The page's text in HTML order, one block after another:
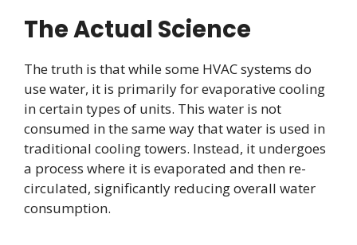
The Actual Science
The truth is that while some HVAC systems do
use water, it is primarily for evaporative cooling
in certain types of units. This water is not
consumed in the same way that water is used in
traditional cooling towers. Instead, it undergoes
a process where it is evaporated and then re-
circulated, significantly reducing overall water
consumption.